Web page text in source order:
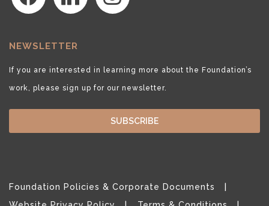
NEWSLETTER
If you are interested in learning more about the Foundation’s
work, please sign up for our newsletter.
SUBSCRIBE
Foundation Policies & Corporate Documents